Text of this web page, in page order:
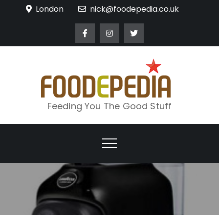
London nick@foodepedia.co.uk
Feeding You The Good Stuff